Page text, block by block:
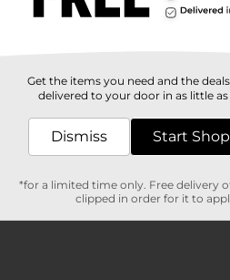
Customer
Get the items you need and the
delivered to your door in as little
Dismiss Start
*for a limited time only. Free delivery
clipped in order for it to